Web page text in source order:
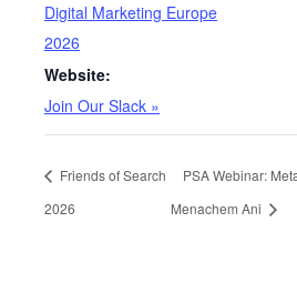
Digital Marketing Europe
2026
Website:
Join Our Slack »
Friends of Search
2026
PSA Webinar:
Menachem Ani